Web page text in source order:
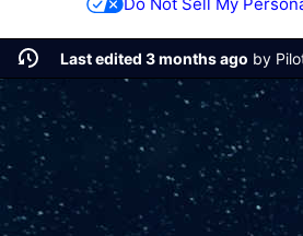
Do Not Sell My
Last edited 3 months ago by